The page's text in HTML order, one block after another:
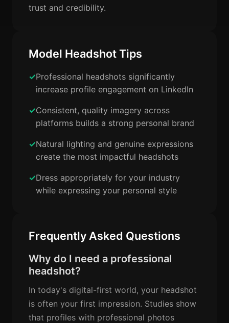
trust and credibility.
Model Headshot Tips
Professional headshots significantly
increase profile engagement on LinkedIn
Consistent, quality imagery across
platforms builds a strong personal brand
Natural lighting and genuine expressions
create the most impactful headshots
Dress appropriately for your industry
while expressing your personal style
Frequently Asked Questions
Why do I need a professional
headshot?
In today's digital-first world, your headshot
is often your first impression. Studies show
that profiles with professional photos